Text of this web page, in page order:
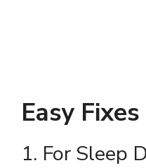
Easy
1. For Sleep